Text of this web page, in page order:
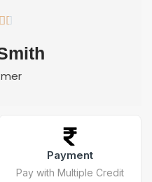
 
Payment
Pay with Multiple Credit